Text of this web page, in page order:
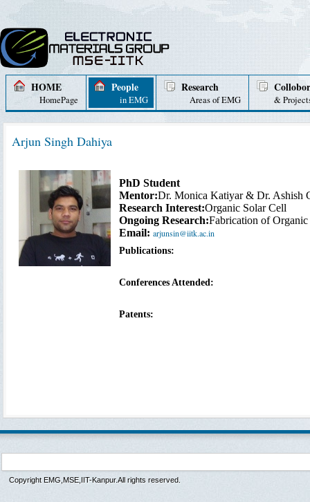
HOME
HomePage
People
in EMG
Research
Areas of EMG &
Arjun Singh Dahiya
PhD Student
Mentor:Dr. Monica Katiyar & Dr. Ashish
Research Interest:Organic Solar Cell
Ongoing Research:Fabrication of
Email: arjunsin@iitk.ac.in
Publications:
Conferences Attended:
Patents:
Copyright EMG,MSE,IIT-Kanpur.All rights reserved.